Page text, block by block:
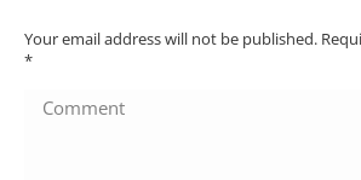
Your email address will not be published.
*
Comment